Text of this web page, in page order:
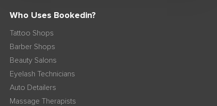
Who Uses Bookedin?
Tattoo Shops
Barber Shops
Beauty Salons
Eyelash Technicians
Auto Detailers
Massage Therapists